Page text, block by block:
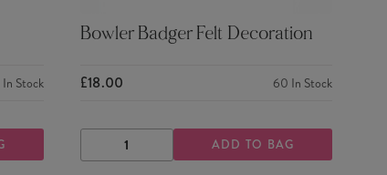
In Stock
Bowler Badger Felt Decoration
£18.00 60 In Stock
DECREASE
QUANTITY
INCREASE
QUANTITY
ADD TO BAG